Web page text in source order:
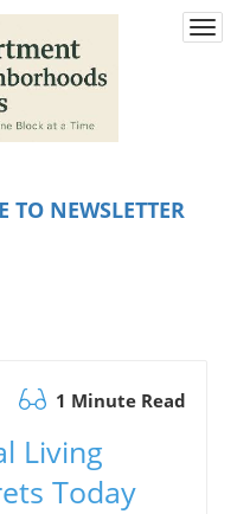
TO NEWSLETTER
1 Minute Read
Living
Today